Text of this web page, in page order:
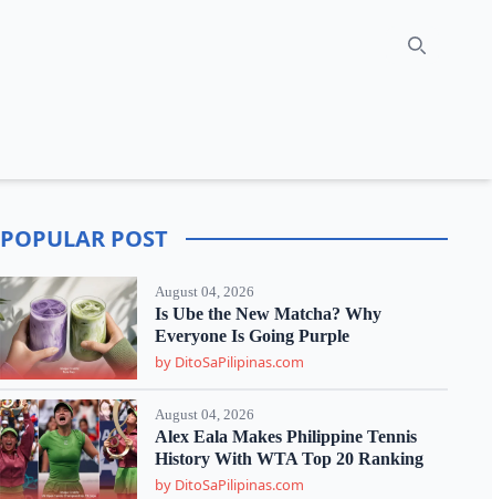
Search
POPULAR POST
August 04, 2026
Is Ube the New Matcha? Why
Everyone Is Going Purple
by DitoSaPilipinas.com
August 04, 2026
Alex Eala Makes Philippine Tennis
History With WTA Top 20 Ranking
by DitoSaPilipinas.com